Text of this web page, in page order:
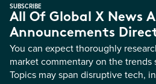
SUBSCRIBE
All Of Global X News
Announcements
You can expect thoroughly
market commentary on the trends
Topics may span disruptive tech,